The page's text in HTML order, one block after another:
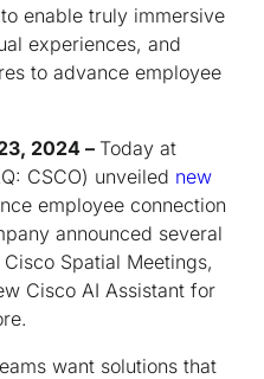
enable truly immersive
experiences, and
to advance employee
2024 – Today at
CSCO) unveiled new
employee connection
announced several
Spatial Meetings,
Cisco AI Assistant for
want solutions that